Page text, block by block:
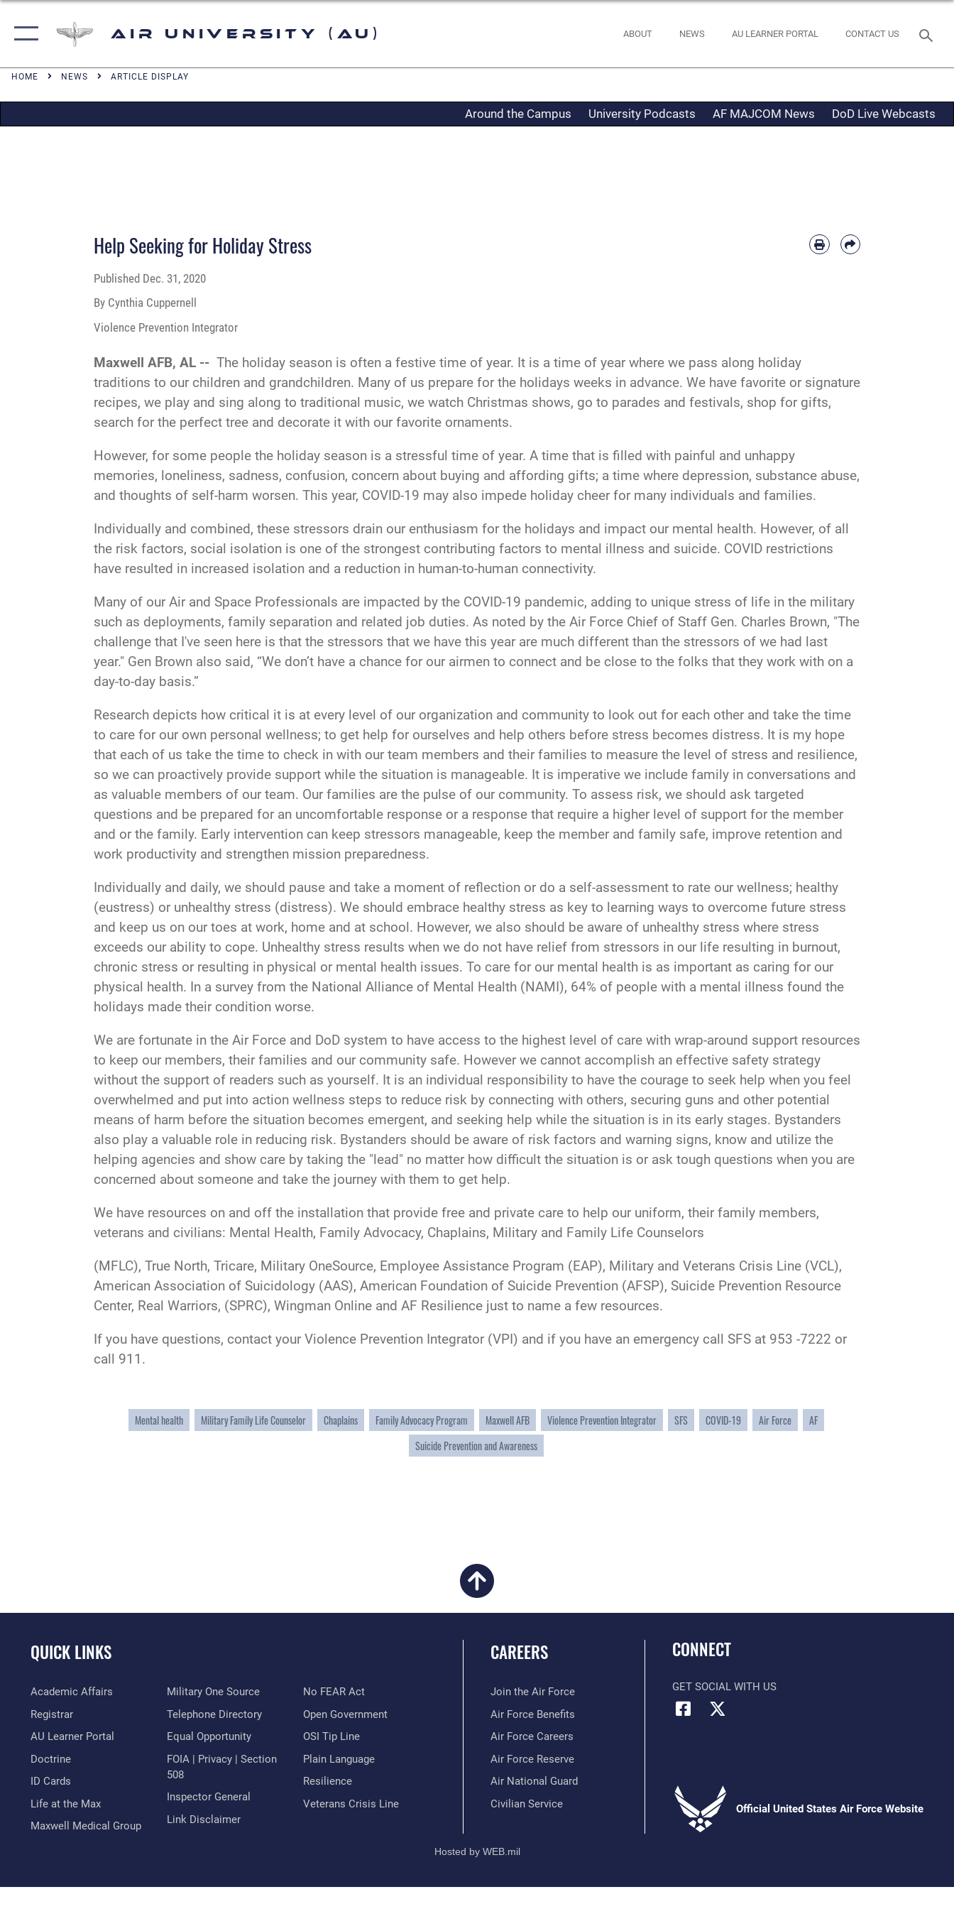
Air University (AU) ABOUT NEWS AU LEARNER PORTAL CONTACT US
HOME NEWS ARTICLE DISPLAY
Around the Campus University Podcasts AF MAJCOM News DoD Live Webcasts
Help Seeking for Holiday Stress
Published Dec. 31, 2020
By Cynthia Cuppernell
Violence Prevention Integrator
Maxwell AFB, AL -- The holiday season is often a festive time of year. It is a time of year where we pass along holiday
traditions to our children and grandchildren. Many of us prepare for the holidays weeks in advance. We have favorite or signature
recipes, we play and sing along to traditional music, we watch Christmas shows, go to parades and festivals, shop for gifts,
search for the perfect tree and decorate it with our favorite ornaments.
However, for some people the holiday season is a stressful time of year. A time that is filled with painful and unhappy
memories, loneliness, sadness, confusion, concern about buying and affording gifts; a time where depression, substance abuse,
and thoughts of self-harm worsen. This year, COVID-19 may also impede holiday cheer for many individuals and families.
Individually and combined, these stressors drain our enthusiasm for the holidays and impact our mental health. However, of all
the risk factors, social isolation is one of the strongest contributing factors to mental illness and suicide. COVID restrictions
have resulted in increased isolation and a reduction in human-to-human connectivity.
Many of our Air and Space Professionals are impacted by the COVID-19 pandemic, adding to unique stress of life in the military
such as deployments, family separation and related job duties. As noted by the Air Force Chief of Staff Gen. Charles Brown, "The
challenge that I've seen here is that the stressors that we have this year are much different than the stressors of we had last
year." Gen Brown also said, “We don’t have a chance for our airmen to connect and be close to the folks that they work with on a
day-to-day basis.”
Research depicts how critical it is at every level of our organization and community to look out for each other and take the time
to care for our own personal wellness; to get help for ourselves and help others before stress becomes distress. It is my hope
that each of us take the time to check in with our team members and their families to measure the level of stress and resilience,
so we can proactively provide support while the situation is manageable. It is imperative we include family in conversations and
as valuable members of our team. Our families are the pulse of our community. To assess risk, we should ask targeted
questions and be prepared for an uncomfortable response or a response that require a higher level of support for the member
and or the family. Early intervention can keep stressors manageable, keep the member and family safe, improve retention and
work productivity and strengthen mission preparedness.
Individually and daily, we should pause and take a moment of reflection or do a self-assessment to rate our wellness; healthy
(eustress) or unhealthy stress (distress). We should embrace healthy stress as key to learning ways to overcome future stress
and keep us on our toes at work, home and at school. However, we also should be aware of unhealthy stress where stress
exceeds our ability to cope. Unhealthy stress results when we do not have relief from stressors in our life resulting in burnout,
chronic stress or resulting in physical or mental health issues. To care for our mental health is as important as caring for our
physical health. In a survey from the National Alliance of Mental Health (NAMI), 64% of people with a mental illness found the
holidays made their condition worse.
We are fortunate in the Air Force and DoD system to have access to the highest level of care with wrap-around support resources
to keep our members, their families and our community safe. However we cannot accomplish an effective safety strategy
without the support of readers such as yourself. It is an individual responsibility to have the courage to seek help when you feel
overwhelmed and put into action wellness steps to reduce risk by connecting with others, securing guns and other potential
means of harm before the situation becomes emergent, and seeking help while the situation is in its early stages. Bystanders
also play a valuable role in reducing risk. Bystanders should be aware of risk factors and warning signs, know and utilize the
helping agencies and show care by taking the "lead" no matter how difficult the situation is or ask tough questions when you are
concerned about someone and take the journey with them to get help.
We have resources on and off the installation that provide free and private care to help our uniform, their family members,
veterans and civilians: Mental Health, Family Advocacy, Chaplains, Military and Family Life Counselors
(MFLC), True North, Tricare, Military OneSource, Employee Assistance Program (EAP), Military and Veterans Crisis Line (VCL),
American Association of Suicidology (AAS), American Foundation of Suicide Prevention (AFSP), Suicide Prevention Resource
Center, Real Warriors, (SPRC), Wingman Online and AF Resilience just to name a few resources.
If you have questions, contact your Violence Prevention Integrator (VPI) and if you have an emergency call SFS at 953 -7222 or
call 911.
Mental health Military Family Life Counselor Chaplains Family Advocacy Program Maxwell AFB Violence Prevention Integrator SFS COVID-19 Air Force
AF
Suicide Prevention and Awareness
QUICK LINKS
Academic Affairs
Registrar
AU Learner Portal
Doctrine
ID Cards
Life at the Max
Maxwell Medical Group
Military One Source
Telephone Directory
Equal Opportunity
FOIA | Privacy | Section
508
Inspector General
Link Disclaimer
No FEAR Act
Open Government
OSI Tip Line
Plain Language
Resilience
Veterans Crisis Line
CAREERS
Join the Air Force
Air Force Benefits
Air Force Careers
Air Force Reserve
Air National Guard
Civilian Service
CONNECT
GET SOCIAL WITH US
Official United States Air Force Website
Hosted by WEB.mil